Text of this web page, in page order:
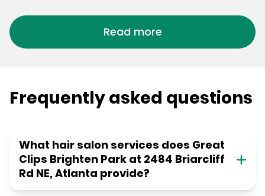
Read more
Frequently asked questions
What hair salon services does Great
Clips Brighten Park at 2484 Briarcliff
Rd NE, Atlanta provide?